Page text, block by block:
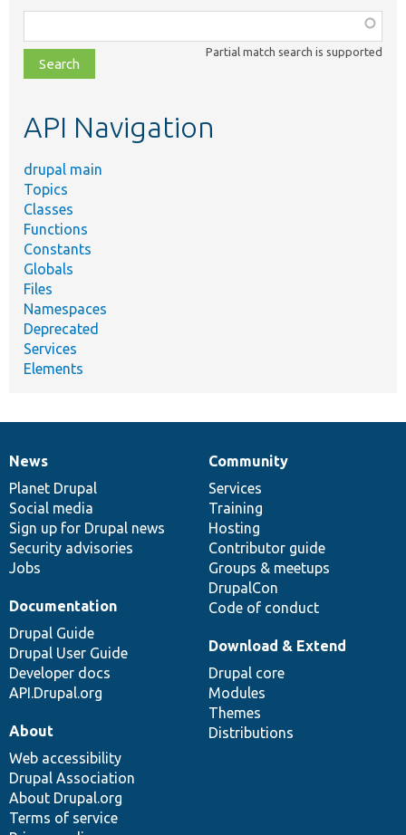
class,
file,
topic,
Partial match search is supported
API Navigation
drupal main
Topics
Classes
Functions
Constants
Globals
Files
Namespaces
Deprecated
Services
Elements
News
items
News
Planet Drupal
Social media
Sign up for Drupal news
Security advisories
Jobs
Our
community
Community
Services
Training
Hosting
Contributor guide
Groups & meetups
DrupalCon
Code of conduct
Documentation
Documentation
Drupal Guide
Drupal User Guide
Developer docs
API.Drupal.org
Drupal
code
base
Download & Extend
Drupal core
Modules
Themes
Distributions
Governance
of
community
About
Web accessibility
Drupal Association
About Drupal.org
Terms of service